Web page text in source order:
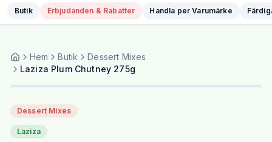
Butik Erbjudanden & Rabatter Handla per Varumärke
Hem Butik
Dessert Mixes
Laziza Plum Chutney 275g
Dessert Mixes
Laziza